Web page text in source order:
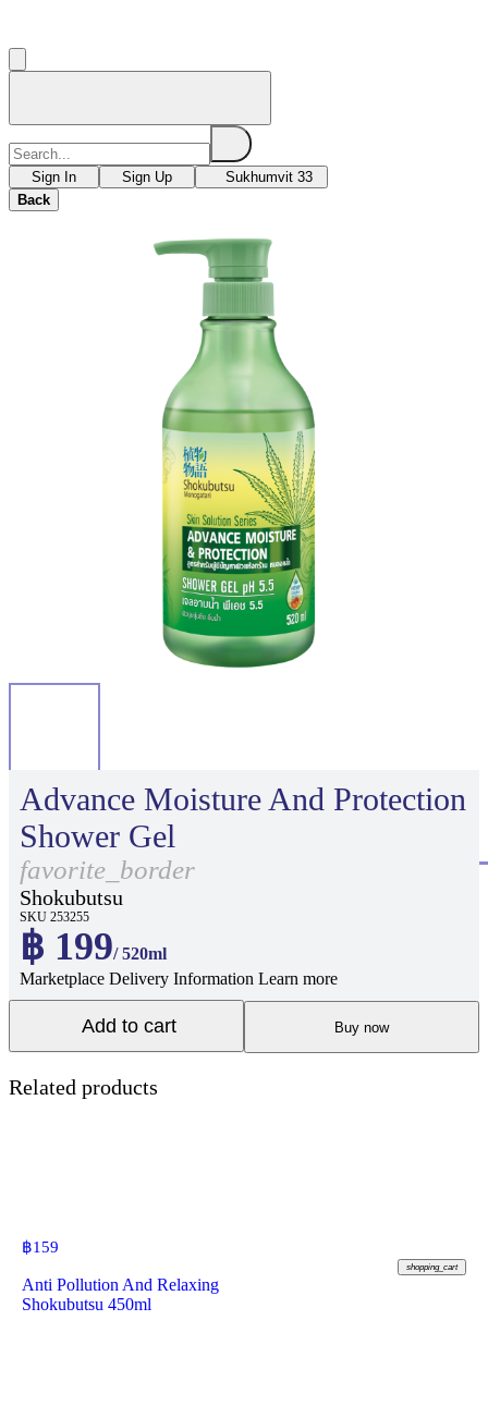
Sign In Sign Up
Sukhumvit 33
Back
Advance Moisture And Protection
Shower Gel
favorite_border
Shokubutsu
SKU 253255
฿ 199/ 520ml
Marketplace Delivery Information Learn more
Add to cart Buy now
Related products
฿159
shopping_cart
Anti Pollution And Relaxing
Shokubutsu 450ml